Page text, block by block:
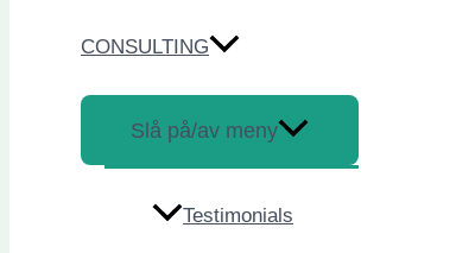
CONSULTING
Slå på/av meny
Testimonials